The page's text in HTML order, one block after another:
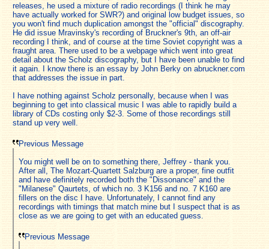
releases, he used a mixture of radio recordings (I think he may
have actually worked for SWR?) and original low budget issues, so
you won't find much duplication amongst the "official" discography.
He did issue Mravinsky's recording of Bruckner's 9th, an off-air
recording I think, and of course at the time Soviet copyright was a
fraught area. There used to be a webpage which went into great
detail about the Scholz discography, but I have been unable to find
it again. I know there is an essay by John Berky on abruckner.com
that addresses the issue in part.
I have nothing against Scholz personally, because when I was
beginning to get into classical music I was able to rapidly build a
library of CDs costing only $2-3. Some of those recordings still
stand up very well.
Previous Message
You might well be on to something there, Jeffrey - thank you.
After all, The Mozart-Quartett Salzburg are a proper, fine outfit
and have definitely recorded both the "Dissonance" and the
"Milanese" Qaurtets, of which no. 3 K156 and no. 7 K160 are
fillers on the disc I have. Unfortunately, I cannot find any
recordings with timings that match mine but I suspect that is as
close as we are going to get with an educated guess.
Previous Message